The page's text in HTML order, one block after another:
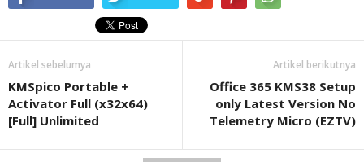
Artikel sebelumya
KMSpico Portable +
Activator Full (x32x64)
[Full] Unlimited
Artikel berikutnya
Office 365 KMS38 Setup
only Latest Version No
Telemetry Micro (EZTV)